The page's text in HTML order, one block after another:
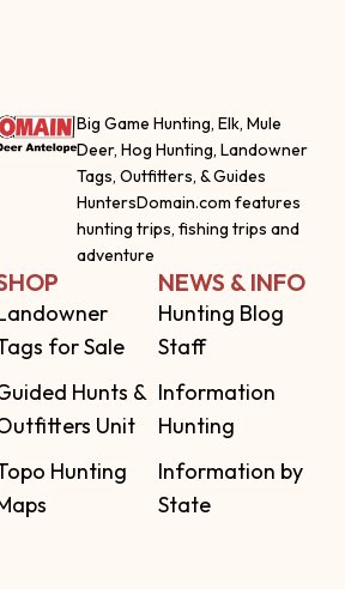
Big Game Hunting, Elk, Mule
Deer, Hog Hunting, Landowner
Tags, Outfitters, & Guides
HuntersDomain.com features
hunting trips, fishing trips and
adventure
for Sale
Hunts &
Unit
Hunting
NEWS & INFO
Hunting Blog
Staff
Information
Hunting
Information by
State